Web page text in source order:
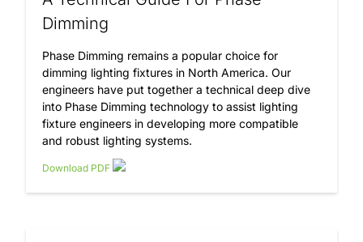
Dimming
Phase Dimming remains a popular choice for
dimming lighting fixtures in North America. Our
engineers have put together a technical deep dive
into Phase Dimming technology to assist lighting
fixture engineers in developing more compatible
and robust lighting systems.
Download PDF